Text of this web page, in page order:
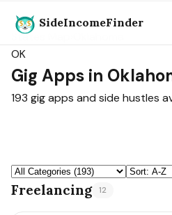
SideIncomeFinder
States Map
OK
Gig Apps in
193 gig apps and side hustles
Freelancing 12